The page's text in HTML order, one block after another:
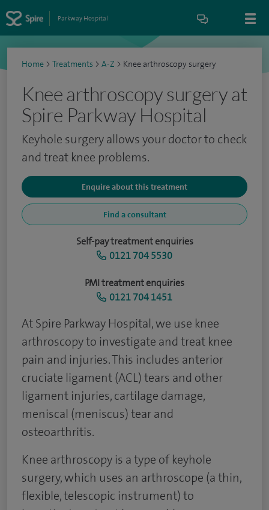
Parkway Hospital
Home > Treatments > A-Z > Knee arthroscopy surgery
Knee arthroscopy surgery at
Spire Parkway Hospital
Keyhole surgery allows your doctor to check
and treat knee problems.
Enquire about this treatment
Find a consultant
Self-pay treatment enquiries
0121 704 5530
PMI treatment enquiries
0121 704 1451
At Spire Parkway Hospital, we use knee
arthroscopy to investigate and treat knee
pain and injuries. This includes anterior
cruciate ligament (ACL) tears and other
ligament injuries, cartilage damage,
meniscal (meniscus) tear and
osteoarthritis.
Knee arthroscopy is a type of keyhole
surgery, which uses an arthroscope (a thin,
flexible, telescopic instrument) to